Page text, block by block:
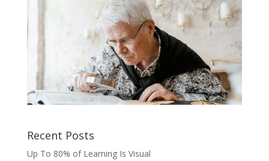
Recent Posts
Up To 80% of Learning Is Visual